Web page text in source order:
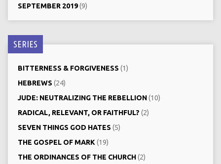
SEPTEMBER 2019(9)
SERIES
BITTERNESS & FORGIVENESS (1)
HEBREWS (24)
JUDE: NEUTRALIZING THE REBELLION(10)
RADICAL, RELEVANT, OR FAITHFUL? (2)
SEVEN THINGS GOD HATES (5)
THE GOSPEL OF MARK (19)
THE ORDINANCES OF THE CHURCH(2)